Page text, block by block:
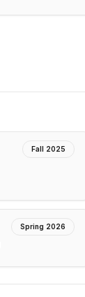
Fall 2025
Spring 2026